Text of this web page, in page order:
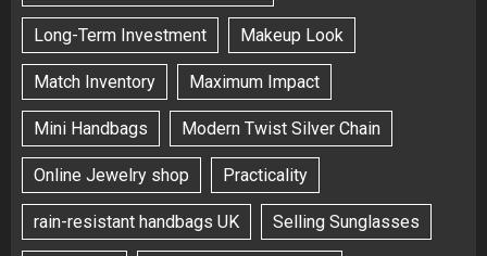
Long-Term Investment Makeup Look
Match Inventory Maximum Impact
Mini Handbags Modern Twist Silver Chain
Online Jewelry shop Practicality
rain-resistant handbags UK Selling Sunglasses